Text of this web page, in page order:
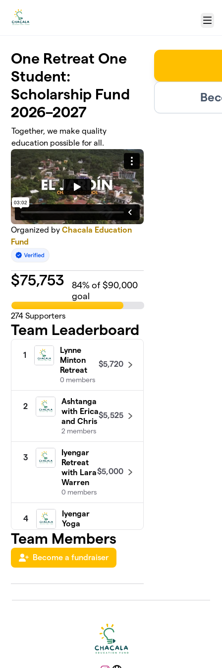
Menu
One Retreat One
Student:
Scholarship Fund
2026–2027
Together, we make quality
education possible for all.
Organized byChacala Education
Fund
$75,753 84% of $90,000
goal
274 Supporters
Team Leaderboard
1
Lynne
Minton
Retreat
0 members
$5,720
2
Ashtanga
with Erica
and Chris
2 members
$5,525
3
Iyengar
Retreat
with Lara
Warren
0 members
$5,000
4
Iyengar
Yoga
with
Greg &
Ron
$4,930
Chakras
Goulding
0 members
Team Members
Become a fundraiser